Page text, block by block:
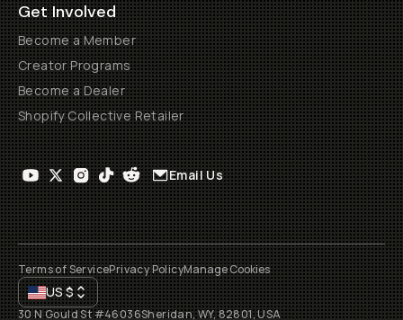
Get Involved
Become a Member
Creator Programs
Become a Dealer
Shopify Collective Retailer
Email Us
Terms of ServicePrivacy PolicyManage Cookies
US$
30 N Gould St #46036Sheridan, WY, 82801, USA